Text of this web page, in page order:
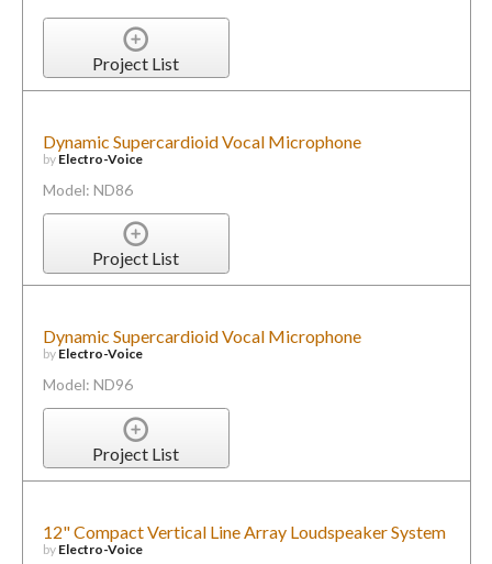
Project List
Dynamic Supercardioid Vocal Microphone
by Electro-Voice
Model: ND86
Project List
Dynamic Supercardioid Vocal Microphone
by Electro-Voice
Model: ND96
Project List
12" Compact Vertical Line Array Loudspeaker System
by Electro-Voice